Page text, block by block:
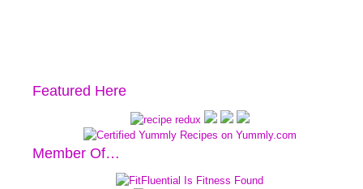
Featured Here
Member Of…